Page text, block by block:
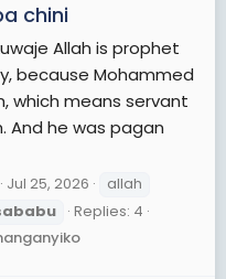
chini
Allah is prophet
because Mohammed
which means servant
And he was pagan
Jul 25, 2026
allah
Replies: 4